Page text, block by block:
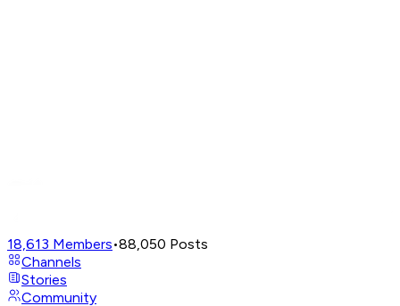
18,613 Members•88,050 Posts
Channels
Stories
Community